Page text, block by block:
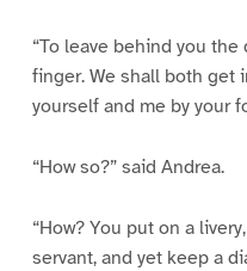
“To leave behind you
finger. We shall both get
yourself and me by your
“How so?” said Andrea.
“How? You put on a
servant, and yet keep a